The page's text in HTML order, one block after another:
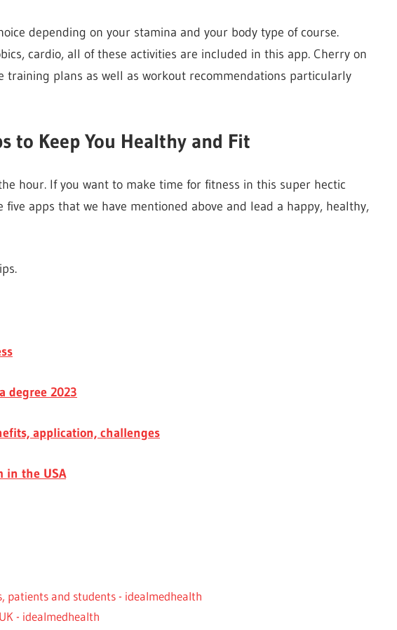
depending on your stamina and your body type of course.
cardio, all of these activities are included in this app. Cherry on
training plans as well as workout recommendations particularly
to Keep You Healthy and Fit
hour. If you want to make time for fitness in this super hectic
apps that we have mentioned above and lead a happy, healthy,
degree 2023
application, challenges
in the USA
patients and students - idealmedhealth
- idealmedhealth